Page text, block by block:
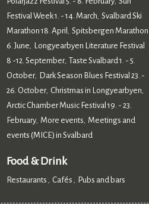
Festival Week 1. - 14. March, Svalbard Ski
Marathon 18. April , Spitsbergen Marathon
6. June,
Longyearbyen Literature Festival
8 -12. September, Taste Svalbard 1. - 5.
October,
Dark Season Blues Festival 23. -
26. October, Christmas in Longyearbyen,
Arctic Chamber Music Festival 19. - 23.
February, More events, Meetings and
events (MICE) in Svalbard,
Food & Drink
Restaurants , Cafés , Pubs and bars